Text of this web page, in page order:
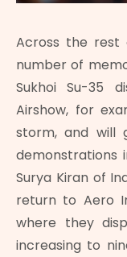
Across the
number of
Sukhoi Su-35
Airshow, for
storm, and will
demonstrations
Surya Kiran of
return to Aero
where they
increasing to